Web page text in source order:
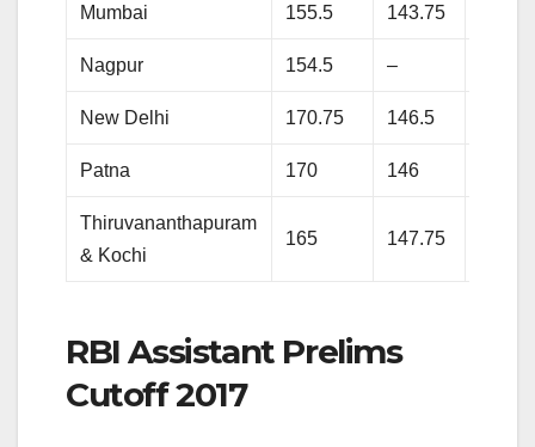
Mumbai 155.5 143.75
Nagpur 154.5 –
New Delhi 170.75 146.5
Patna 170 146
Thiruvananthapuram
& Kochi
165 147.75
RBI Assistant Prelims
Cutoff 2017